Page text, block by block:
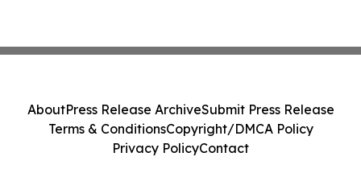
AboutPress Release ArchiveSubmit Press Release
Terms & ConditionsCopyright/DMCA Policy
Privacy PolicyContact